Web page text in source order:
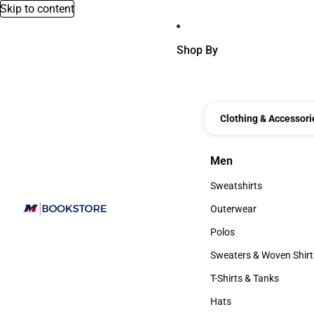
Skip to content
Shop By
Clothing &
Men
Men
Sweatshirts
Sweatshirts
Outerwear
Outerwear
Polos
Polos
Sweaters & Woven
Sweaters & Woven
T-Shirts & Tanks
T-Shirts & Tanks
Hats